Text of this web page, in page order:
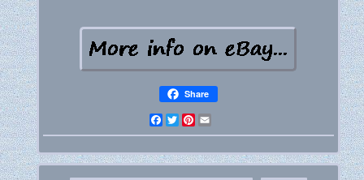
Share
Facebook
Twitter
Pinterest